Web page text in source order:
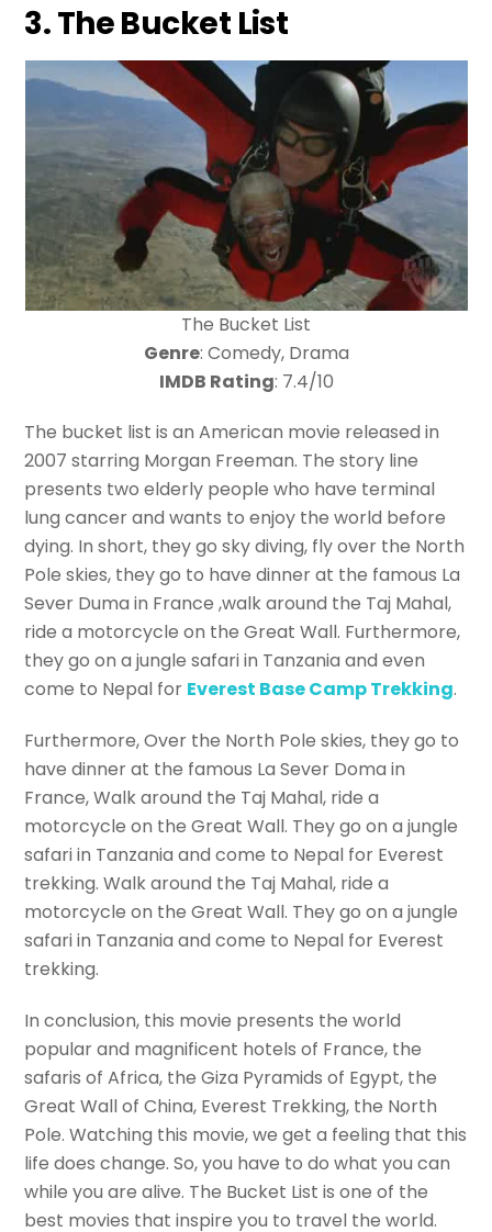
3. The Bucket List
The Bucket List
Genre: Comedy, Drama
IMDB Rating: 7.4/10
The bucket list is an American movie released in
2007 starring Morgan Freeman. The story line
presents two elderly people who have terminal
lung cancer and wants to enjoy the world before
dying. In short, they go sky diving, fly over the North
Pole skies, they go to have dinner at the famous La
Sever Duma in France ,walk around the Taj Mahal,
ride a motorcycle on the Great Wall. Furthermore,
they go on a jungle safari in Tanzania and even
come to Nepal for Everest Base Camp Trekking.
Furthermore, Over the North Pole skies, they go to
have dinner at the famous La Sever Doma in
France, Walk around the Taj Mahal, ride a
motorcycle on the Great Wall. They go on a jungle
safari in Tanzania and come to Nepal for Everest
trekking. Walk around the Taj Mahal, ride a
motorcycle on the Great Wall. They go on a jungle
safari in Tanzania and come to Nepal for Everest
trekking.
In conclusion, this movie presents the world
popular and magnificent hotels of France, the
safaris of Africa, the Giza Pyramids of Egypt, the
Great Wall of China, Everest Trekking, the North
Pole. Watching this movie, we get a feeling that this
life does change. So, you have to do what you can
while you are alive. The Bucket List is one of the
best movies that inspire you to travel the world.